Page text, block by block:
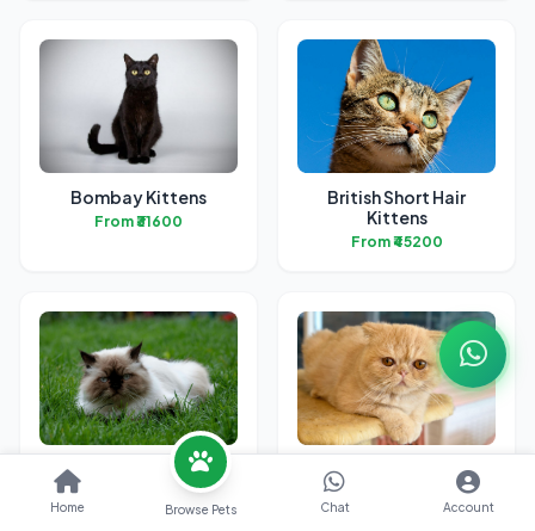
Bombay Kittens
From ₹31600
British Short Hair
Kittens
From ₹45200
Himalayan Kittens
Exotic Short Hair
Home Browse Pets Chat Account